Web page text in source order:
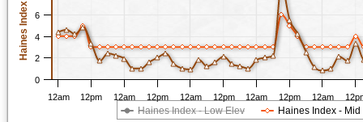
Haines Index
Haines Index - Low Elev Haines Index - Mid
12am 12pm 12am 12pm 12am 12pm 12am 12pm 12am
0
2
4
6